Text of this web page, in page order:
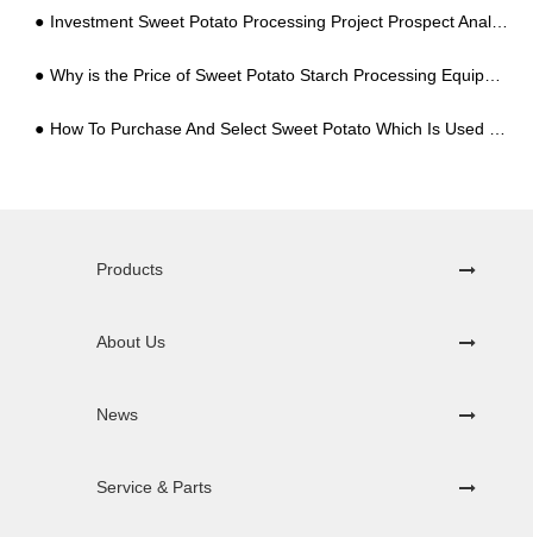
Investment Sweet Potato Processing Project Prospect Analysis
Why is the Price of Sweet Potato Starch Processing Equipment So Different?
How To Purchase And Select Sweet Potato Which Is Used For Starch Processing?
Products
About Us
News
Service & Parts